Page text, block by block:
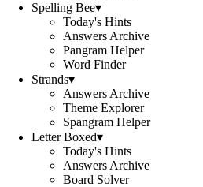
Spelling Bee▾
Today's Hints
Answers Archive
Pangram Helper
Word Finder
Strands▾
Answers Archive
Theme Explorer
Spangram Helper
Letter Boxed▾
Today's Hints
Answers Archive
Board Solver